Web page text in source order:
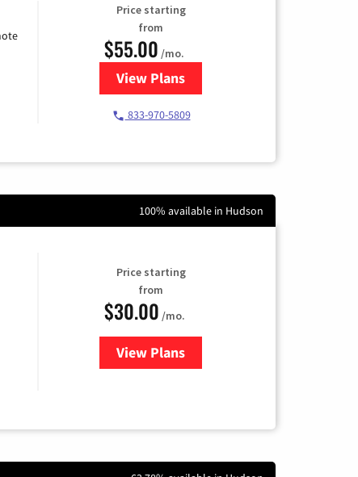
Price starting
from
$55.00 /mo.
View Plansfor Starlink Internet
833-970-5809
100% available in Hudson
Price starting
from
$30.00 /mo.
View Plansfor Fidium Fiber Internet